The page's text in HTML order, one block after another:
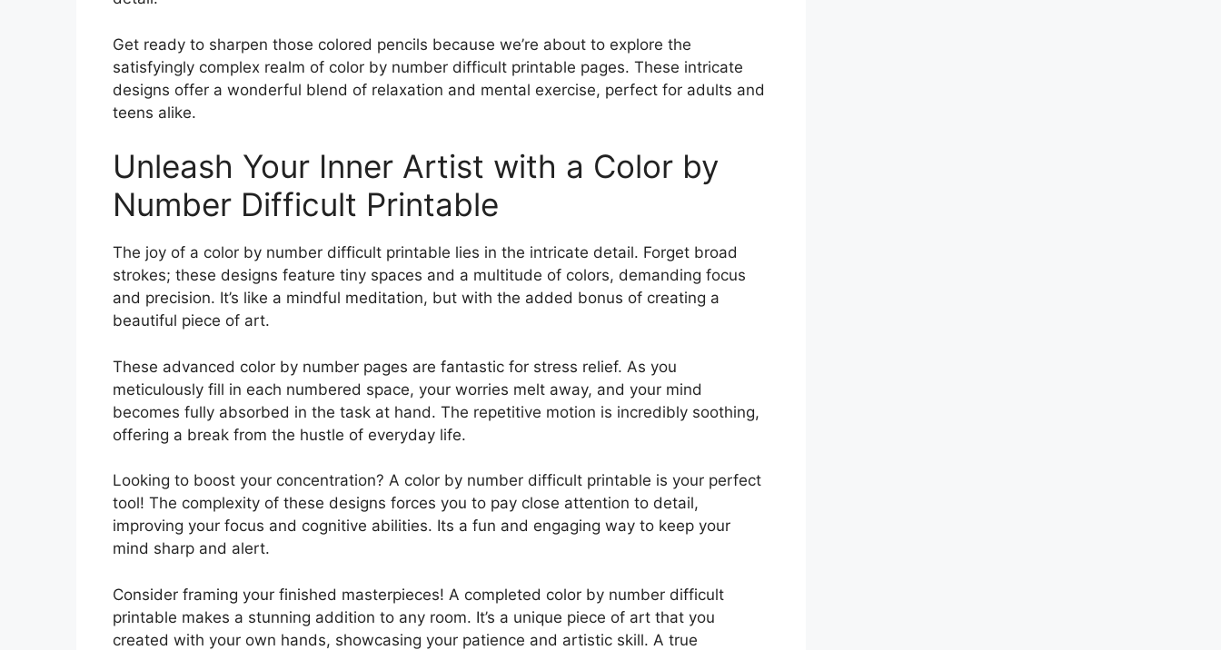
Get ready to sharpen those colored pencils because we’re about to explore the
satisfyingly complex realm of color by number difficult printable pages. These intricate
designs offer a wonderful blend of relaxation and mental exercise, perfect for adults and
teens alike.
Unleash Your Inner Artist with a Color by
Number Difficult Printable
The joy of a color by number difficult printable lies in the intricate detail. Forget broad
strokes; these designs feature tiny spaces and a multitude of colors, demanding focus
and precision. It’s like a mindful meditation, but with the added bonus of creating a
beautiful piece of art.
These advanced color by number pages are fantastic for stress relief. As you
meticulously fill in each numbered space, your worries melt away, and your mind
becomes fully absorbed in the task at hand. The repetitive motion is incredibly soothing,
offering a break from the hustle of everyday life.
Looking to boost your concentration? A color by number difficult printable is your perfect
tool! The complexity of these designs forces you to pay close attention to detail,
improving your focus and cognitive abilities. Its a fun and engaging way to keep your
mind sharp and alert.
Consider framing your finished masterpieces! A completed color by number difficult
printable makes a stunning addition to any room. It’s a unique piece of art that you
created with your own hands, showcasing your patience and artistic skill. A true